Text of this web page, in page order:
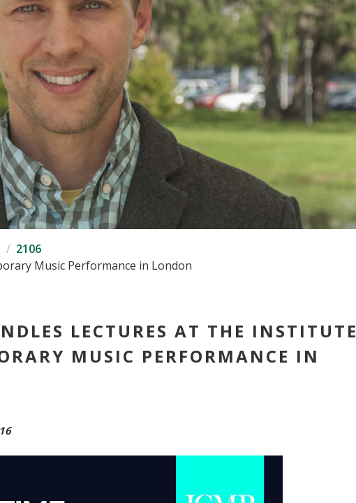
2106
Music Performance in London
LECTURES AT THE INSTITUTE
MUSIC PERFORMANCE IN